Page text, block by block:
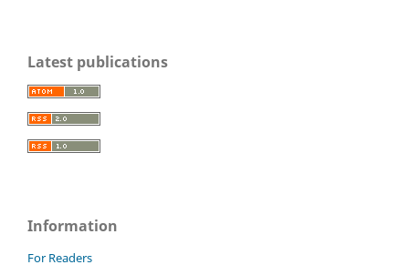
Latest publications
Information
For Readers